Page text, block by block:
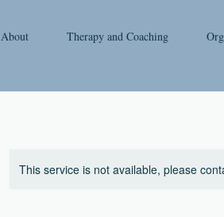
About Therapy and Coaching
This service is not available, please